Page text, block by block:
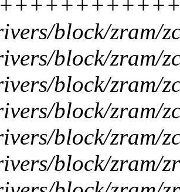
block/zram/
block/zram/
block/zram/
block/zram/
block/zram/
block/zram/